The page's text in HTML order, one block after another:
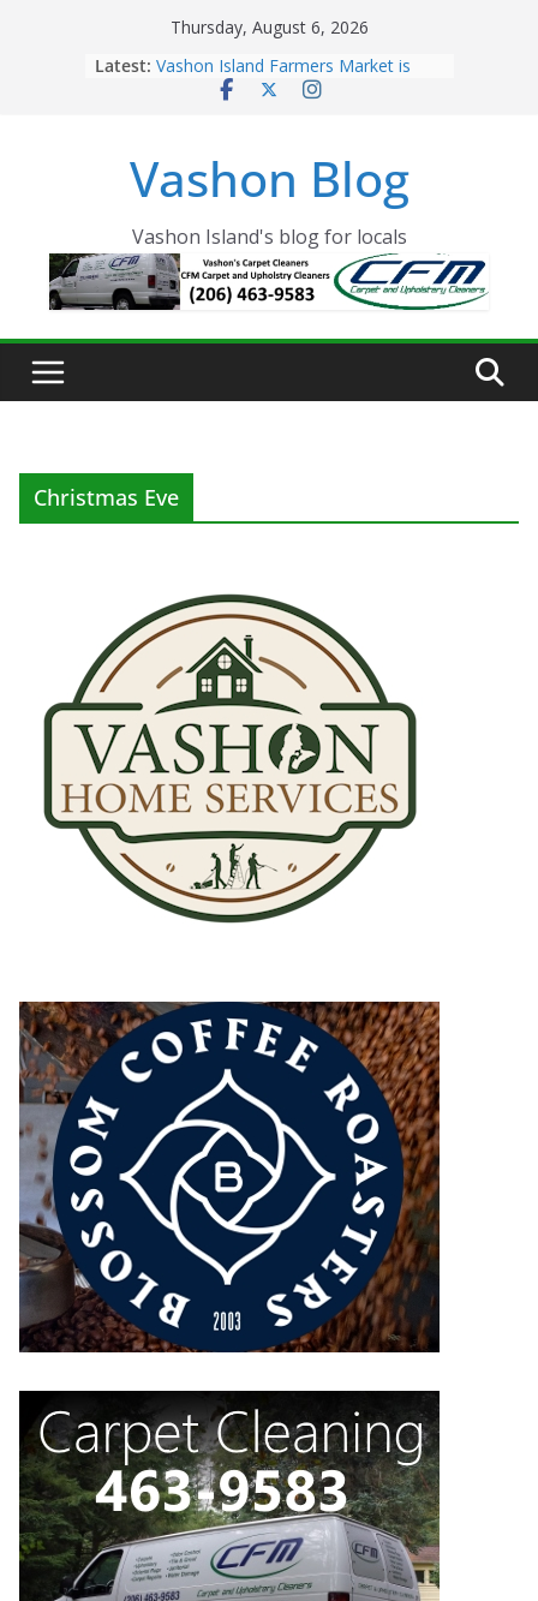
Thursday, August 6, 2026
Latest: Vashon Island Farmers Market is
now OPEN!
Eagles Thanksgiving Dinner
Spinnaker Building sold to Sea Mar
The 2021 Vashon Island Strawberry
Festival is ON!!
Vashon Blog
Vashon Island's blog for locals
Christmas Eve